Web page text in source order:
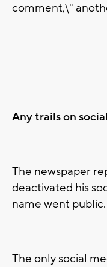
comment,\"
Any trails on
The newspaper
deactivated his
name went public.
The only social